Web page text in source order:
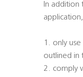
In
1. only
outlined in
2. comply